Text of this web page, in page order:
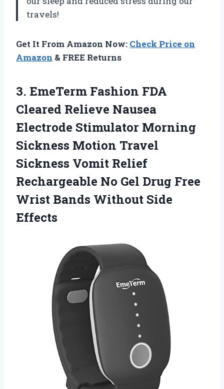
travels!
Get It From Amazon Now: Check Price on
Amazon & FREE Returns
3. EmeTerm Fashion FDA
Cleared Relieve Nausea
Electrode Stimulator Morning
Sickness Motion Travel
Sickness Vomit Relief
Rechargeable No Gel Drug Free
Wrist Bands Without Side
Effects